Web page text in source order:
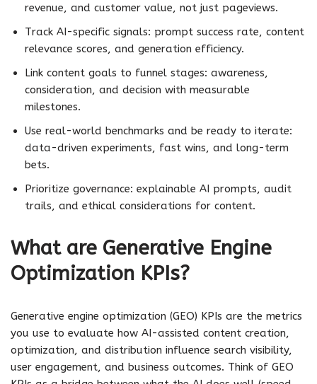
revenue, and customer value, not just pageviews.
Track AI-specific signals: prompt success rate, content
relevance scores, and generation efficiency.
Link content goals to funnel stages: awareness,
consideration, and decision with measurable
milestones.
Use real-world benchmarks and be ready to iterate:
data-driven experiments, fast wins, and long-term
bets.
Prioritize governance: explainable AI prompts, audit
trails, and ethical considerations for content.
What are Generative Engine
Optimization KPIs?
Generative engine optimization (GEO) KPIs are the metrics
you use to evaluate how AI-assisted content creation,
optimization, and distribution influence search visibility,
user engagement, and business outcomes. Think of GEO